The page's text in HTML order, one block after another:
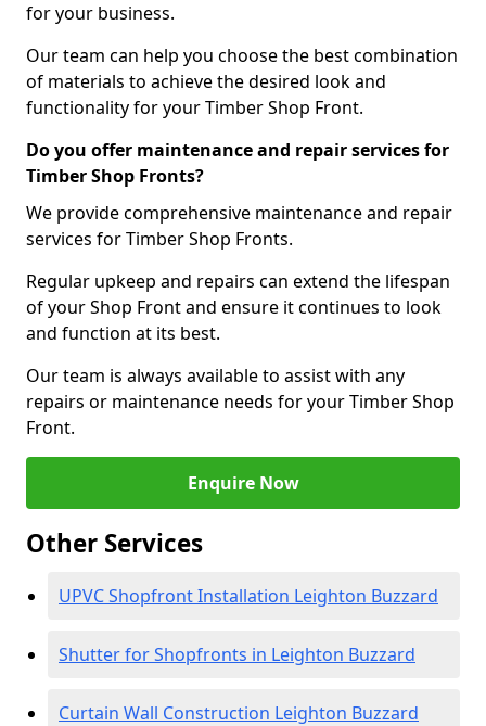
for your business.
Our team can help you choose the best combination
of materials to achieve the desired look and
functionality for your Timber Shop Front.
Do you offer maintenance and repair services for
Timber Shop Fronts?
We provide comprehensive maintenance and repair
services for Timber Shop Fronts.
Regular upkeep and repairs can extend the lifespan
of your Shop Front and ensure it continues to look
and function at its best.
Our team is always available to assist with any
repairs or maintenance needs for your Timber Shop
Front.
Enquire Now
Other Services
UPVC Shopfront Installation Leighton Buzzard
Shutter for Shopfronts in Leighton Buzzard
Curtain Wall Construction Leighton Buzzard